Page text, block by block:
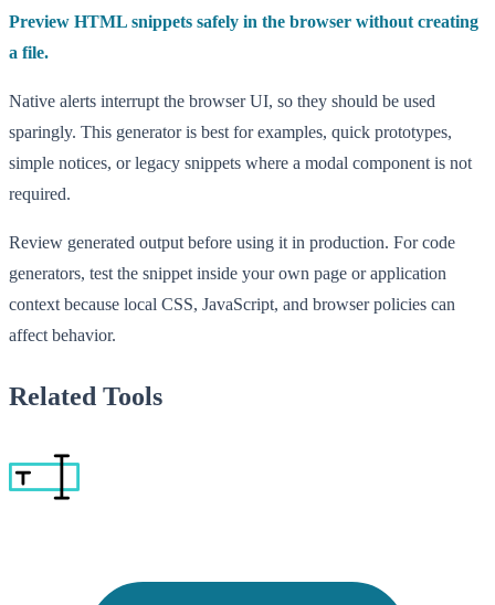
Preview HTML snippets safely in the browser without creating
a file.
Native alerts interrupt the browser UI, so they should be used
sparingly. This generator is best for examples, quick prototypes,
simple notices, or legacy snippets where a modal component is not
required.
Review generated output before using it in production. For code
generators, test the snippet inside your own page or application
context because local CSS, JavaScript, and browser policies can
affect behavior.
Related Tools